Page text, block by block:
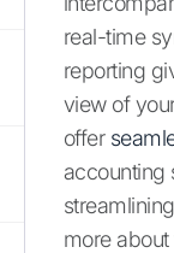
real-time
reporting
view of
offer
accounting
more